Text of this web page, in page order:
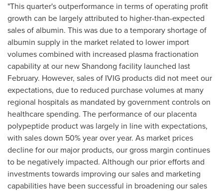
"This quarter's outperformance in terms of operating profit
growth can be largely attributed to higher-than-expected
sales of albumin. This was due to a temporary shortage of
albumin supply in the market related to lower import
volumes combined with increased plasma fractionation
capability at our newShandong facility launched last
February. However, sales of IVIG products did not meet our
expectations, due to reduced purchase volumes at many
regional hospitals as mandated by government controls on
healthcare spending. The performance of our placenta
polypeptide product was largely in line with expectations,
with sales down 50% year over year. As market prices
decline for our major products, our gross margin continues
to be negatively impacted. Although our prior efforts and
investments towards improving our sales and marketing
capabilities have been successful in broadening our sales